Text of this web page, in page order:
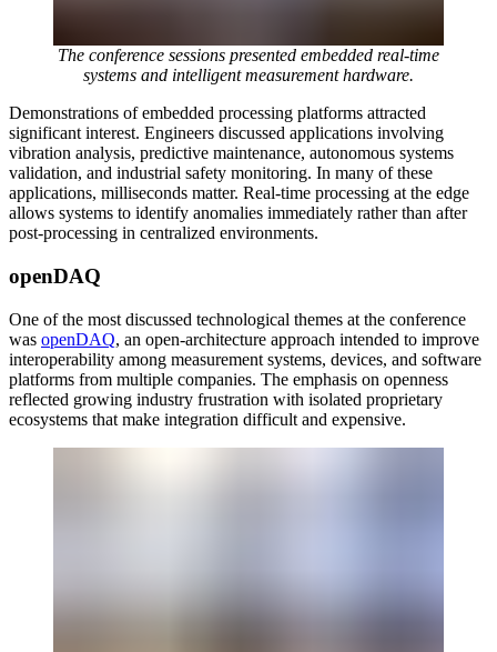
The conference sessions presented embedded real-time
systems and intelligent measurement hardware.
Demonstrations of embedded processing platforms attracted
significant interest. Engineers discussed applications involving
vibration analysis, predictive maintenance, autonomous systems
validation, and industrial safety monitoring. In many of these
applications, milliseconds matter. Real-time processing at the edge
allows systems to identify anomalies immediately rather than after
post-processing in centralized environments.
openDAQ
One of the most discussed technological themes at the conference
was openDAQ, an open-architecture approach intended to improve
interoperability among measurement systems, devices, and software
platforms from multiple companies. The emphasis on openness
reflected growing industry frustration with isolated proprietary
ecosystems that make integration difficult and expensive.